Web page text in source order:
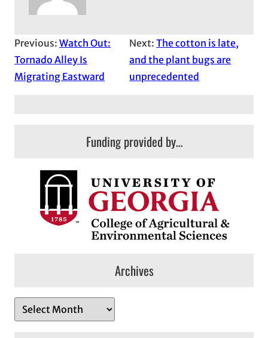
Previous: Watch Out:
Tornado Alley Is
Migrating Eastward
Next:The cotton is late,
and the plant bugs are
unprecedented
Funding provided by…
Archives
r